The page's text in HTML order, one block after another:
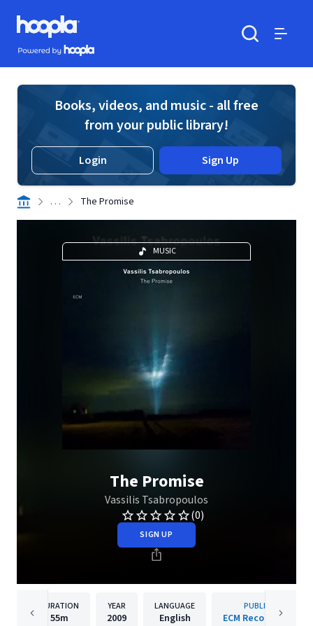
Skip to main content
Hoopla logo
Powered by Hoopla
Books, videos, and music - all free
from your public library!
Login Sign Up
. . . The Promise
MUSIC
The Promise
Vassilis Tsabropoulos
(0)
SIGN UP
DURATION
55m
YEAR
2009
LANGUAGE
English
PUBLISHER
ECM Records GmbH